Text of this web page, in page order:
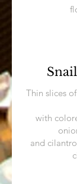
Thin slices
with
and